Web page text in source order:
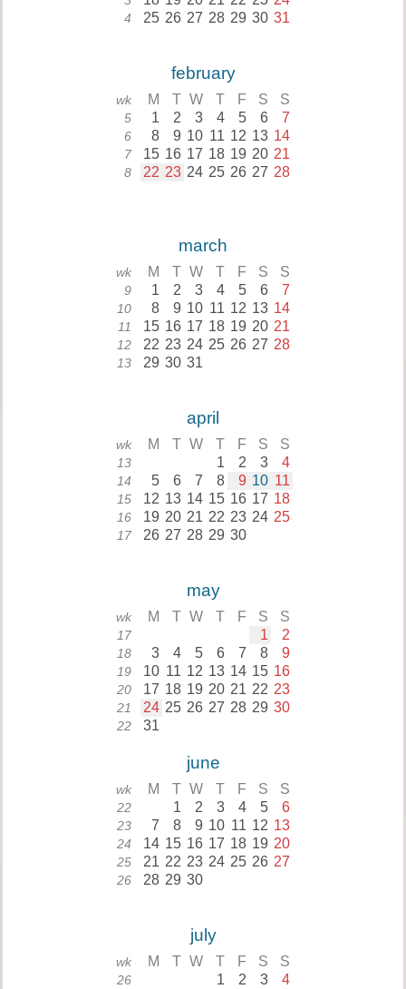
4 25 26 27 28 29 30 31
february
wk M T W T F S S
5 1 2 3 4 5 6 7
6 8 9 10 11 12 13 14
7 15 16 17 18 19 20 21
8 22 23 24 25 26 27 28
march
wk M T W T F S S
9 1 2 3 4 5 6 7
10 8 9 10 11 12 13 14
11 15 16 17 18 19 20 21
12 22 23 24 25 26 27 28
13 29 30 31
april
wk M T W T F S S
13 1 2 3 4
14 5 6 7 8 9 10 11
15 12 13 14 15 16 17 18
16 19 20 21 22 23 24 25
17 26 27 28 29 30
may
wk M T W T F S S
17 1 2
18 3 4 5 6 7 8 9
19 10 11 12 13 14 15 16
20 17 18 19 20 21 22 23
21 24 25 26 27 28 29 30
22 31
june
wk M T W T F S S
22 1 2 3 4 5 6
23 7 8 9 10 11 12 13
24 14 15 16 17 18 19 20
25 21 22 23 24 25 26 27
26 28 29 30
july
wk M T W T F S S
26 1 2 3 4